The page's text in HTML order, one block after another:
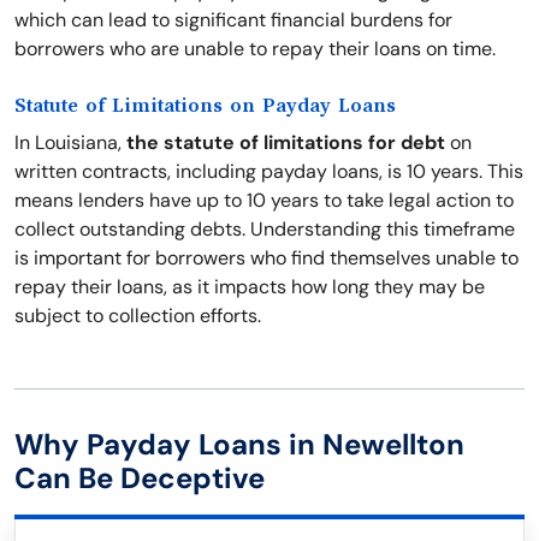
which can lead to significant financial burdens for
borrowers who are unable to repay their loans on time.
Statute of Limitations on Payday Loans
In Louisiana,the statute of limitations for debton
written contracts, including payday loans, is 10 years. This
means lenders have up to 10 years to take legal action to
collect outstanding debts. Understanding this timeframe
is important for borrowers who find themselves unable to
repay their loans, as it impacts how long they may be
subject to collection efforts.
Why Payday Loans in Newellton
Can Be Deceptive